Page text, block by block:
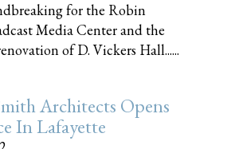
for the Robin
Media Center and the
of D. Vickers Hall......
Architects Opens
In Lafayette